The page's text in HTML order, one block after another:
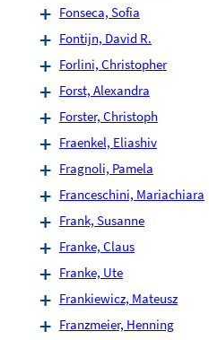
Fonseca, Sofia
Fontijn, David R.
Forlini, Christopher
Forst, Alexandra
Forster, Christoph
Fraenkel, Eliashiv
Fragnoli, Pamela
Franceschini, Mariachiara
Frank, Susanne
Franke, Claus
Franke, Ute
Frankiewicz, Mateusz
Franzmeier, Henning